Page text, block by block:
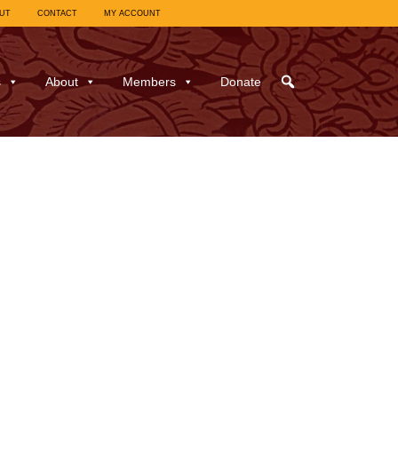
CONTACT MY ACCOUNT
About Members Donate